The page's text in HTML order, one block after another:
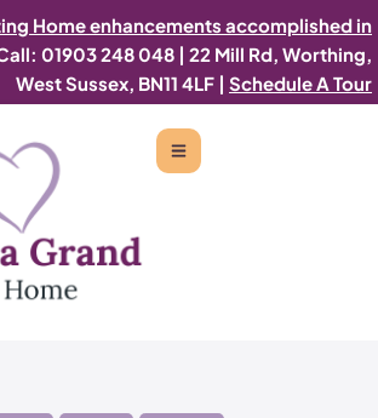
Home enhancements accomplished in
01903 248 048 | 22 Mill Rd, Worthing,
West Sussex, BN11 4LF | Schedule A Tour